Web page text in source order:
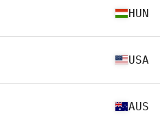
HUN
USA
AUS